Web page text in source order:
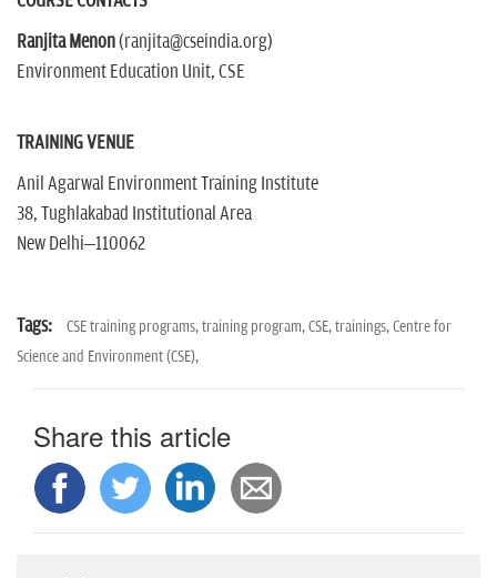
Ranjita Menon(ranjita@cseindia.org)
Environment Education Unit, CSE
TRAINING VENUE
Anil Agarwal Environment Training Institute
38, Tughlakabad Institutional Area
New Delhi–110062
Tags: CSE training programs,training program,CSE,trainings,Centre for
Science and Environment (CSE),
Share this article